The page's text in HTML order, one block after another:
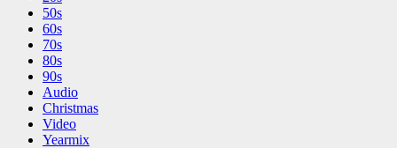
50s
60s
70s
80s
90s
Audio
Christmas
Video
Yearmix